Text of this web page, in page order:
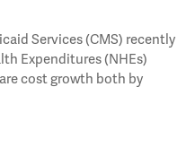
Services (CMS) recently
Expenditures (NHEs)
cost growth both by